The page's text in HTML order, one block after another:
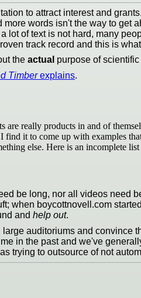
to attract interest and
more words isn't the way to
lot of text is not hard, many
track record and this is
the actual purpose of
Timberexplains.
are really products in and of
find it to come up with examples
else. Here is an incomplete
be long, nor all videos need
when boycottnovell.com
and help out.
auditoriums and
in the past and we've
trying to outsource of not